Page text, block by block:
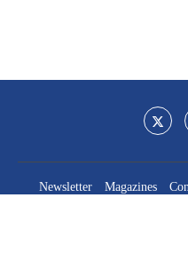
Newsletter Magazines